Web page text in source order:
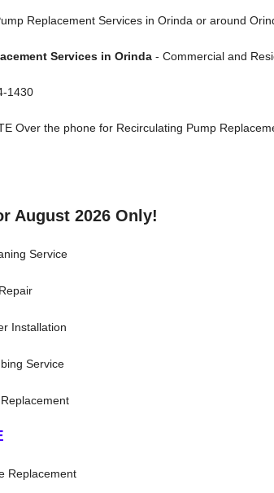
Replacement Services in Orinda or around
Services in Orinda- Commercial and
1430
Over the phone for Recirculating Pump
August 2026 Only!
Service
Installation
Service
Replacement